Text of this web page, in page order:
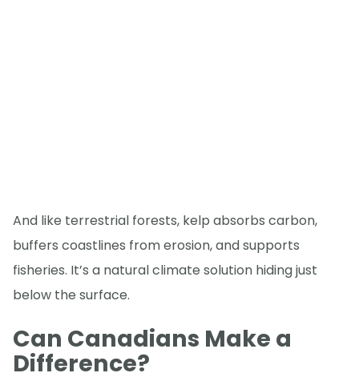
And like terrestrial forests, kelp absorbs carbon,
buffers coastlines from erosion, and supports
fisheries. It’s a natural climate solution hiding just
below the surface.
Can Canadians Make a
Difference?